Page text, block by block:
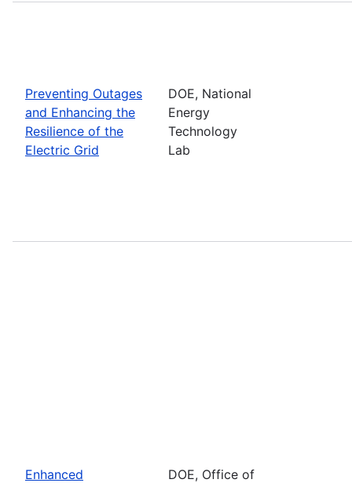
Preventing Outages
and Enhancing the
Resilience of the
Electric Grid
DOE, National
Energy
Technology
Lab
Enhanced
DOE, Office of